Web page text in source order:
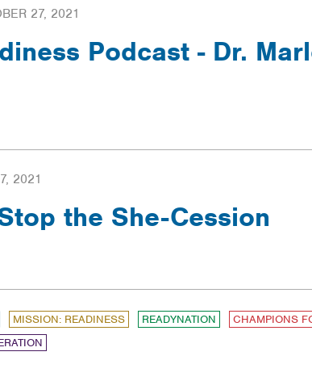
27, 2021
Podcast - Dr.
2021
the She-Cession
MISSION: READINESS READYNATION
CHAMPIONS